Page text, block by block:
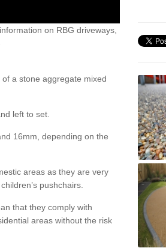
on RBG driveways,
a stone aggregate mixed
left to set.
16mm, depending on the
areas as they are very
pushchairs.
that they comply with
areas without the risk